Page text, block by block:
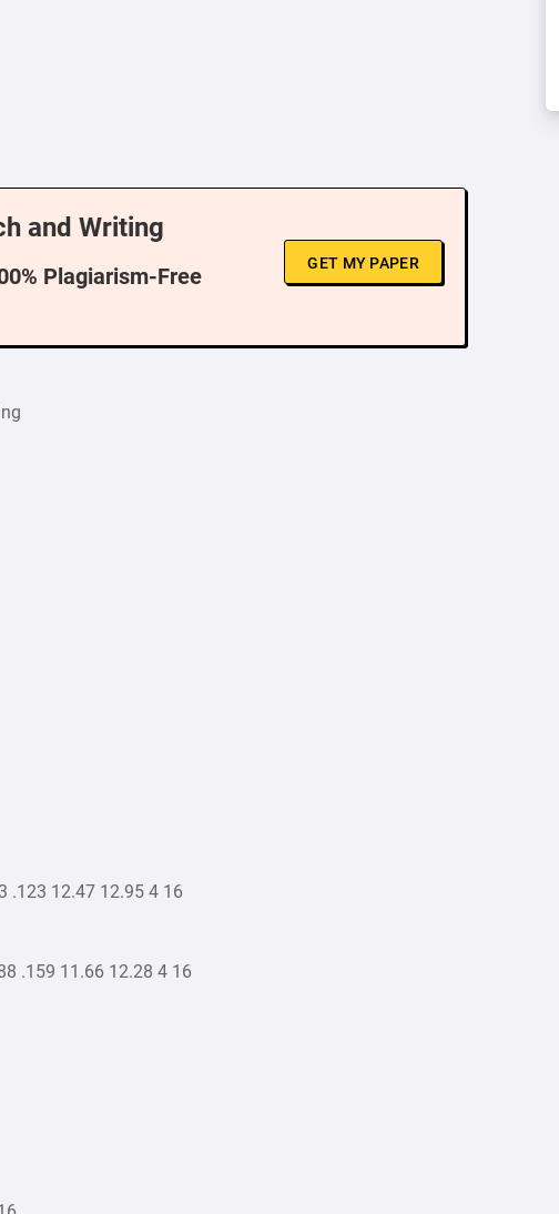
and Writing
Plagiarism-Free
GET MY PAPER
.123 12.47 12.95 4 16
.159 11.66 12.28 4 16